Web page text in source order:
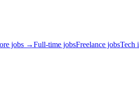
jobs →Full-time jobsFreelance jobsTech